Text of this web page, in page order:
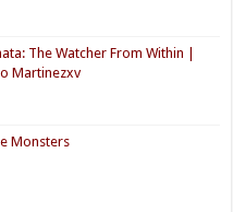
The Watcher From Within |
Martinezxv
Monsters